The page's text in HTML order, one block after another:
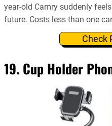
year-old Camry suddenly
future. Costs less than one
Check
19. Cup Holder